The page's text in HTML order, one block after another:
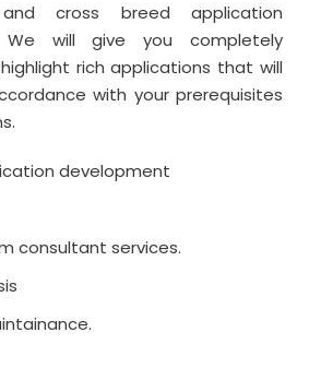
cross breed application
We will give you completely
rich applications that will
with your prerequisites
development
consultant services.